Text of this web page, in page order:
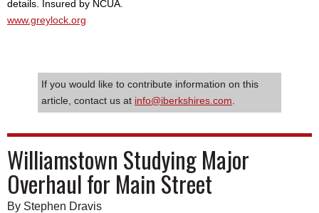
details. Insured by NCUA.
www.greylock.org
If you would like to contribute information on this
article, contact us at info@iberkshires.com
Williamstown Studying Major
Overhaul for Main Street
By Stephen Dravis